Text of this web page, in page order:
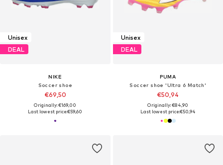
Unisex
DEAL
NIKE
Soccer shoe
€69,50
Originally: €169,00
Last lowest price:€59,60
Unisex
DEAL
PUMA
Soccer shoe 'Ultra 6 Match'
€50,94
Originally: €84,90
Last lowest price:€50,94